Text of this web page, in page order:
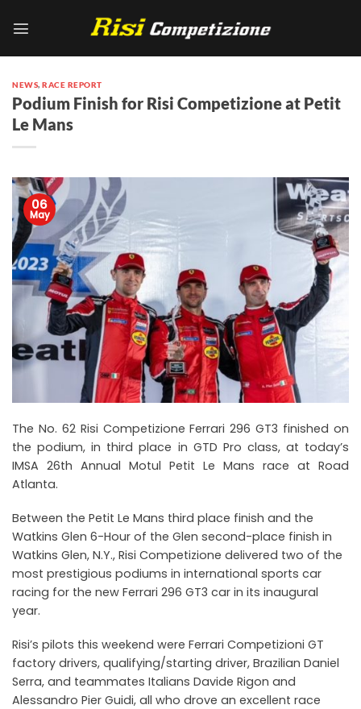
NEWS,RACE REPORT
Podium Finish for Risi Competizione at Petit
Le Mans
06
May
The No. 62 Risi Competizione Ferrari 296 GT3 finished on
the podium, in third place in GTD Pro class, at today’s
IMSA 26th Annual Motul Petit Le Mans race at Road
Atlanta.
Between the Petit Le Mans third place finish and the
Watkins Glen 6-Hour of the Glen second-place finish in
Watkins Glen, N.Y., Risi Competizione delivered two of the
most prestigious podiums in international sports car
racing for the new Ferrari 296 GT3 car in its inaugural
year.
Risi’s pilots this weekend were Ferrari Competizioni GT
factory drivers, qualifying/starting driver, Brazilian Daniel
Serra, and teammates Italians Davide Rigon and
Alessandro Pier Guidi, all who drove an excellent race